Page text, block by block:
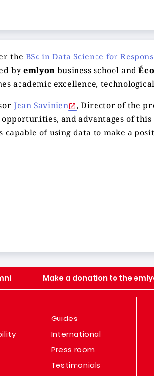
the BSc in Data Science for
byemlyon business school and
academic excellence,
Jean Savinien
, Director of the
and advantages of
capable of using data to make a
Make a donation to the
Guides
International
Press room
Testimonials